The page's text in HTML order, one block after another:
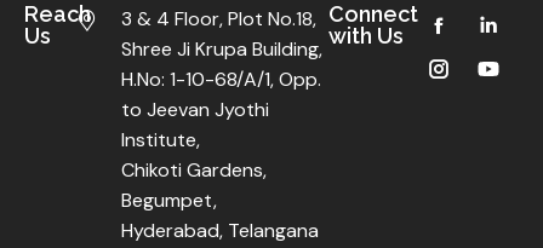
Reach
Us
3 & 4 Floor, Plot No.18,
Shree Ji Krupa Building,
H.No: 1-10-68/A/1, Opp.
to Jeevan Jyothi
Institute,
Chikoti Gardens,
Begumpet,
Hyderabad, Telangana
Connect
with Us